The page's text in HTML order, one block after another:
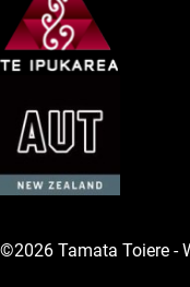
©2026 Tamata Toiere -